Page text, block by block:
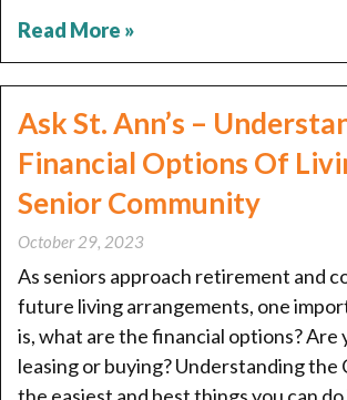
Read More »
Ask St. Ann’s –
Financial Options Of
Senior Community
October 29, 2023
As seniors approach retirement and
future living arrangements, one
is, what are the financial options? Are
leasing or buying? Understanding the